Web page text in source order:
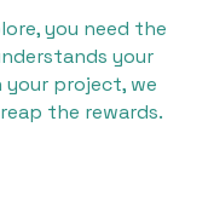
you need the
your
your project, we
the rewards.